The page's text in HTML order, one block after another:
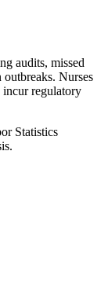
audits, missed
Nurses
regulatory
Statistics